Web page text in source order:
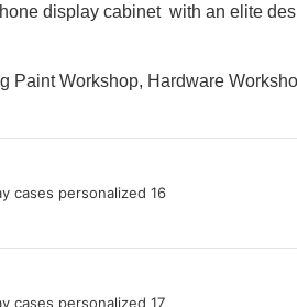
display cabinet with an elite
Paint Workshop, Hardware